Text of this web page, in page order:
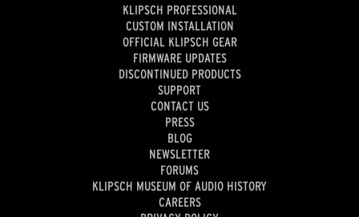
KLIPSCH PROFESSIONAL
CUSTOM INSTALLATION
OFFICIAL KLIPSCH GEAR
FIRMWARE UPDATES
DISCONTINUED PRODUCTS
SUPPORT
CONTACT US
PRESS
BLOG
NEWSLETTER
FORUMS
KLIPSCH MUSEUM OF AUDIO HISTORY
CAREERS